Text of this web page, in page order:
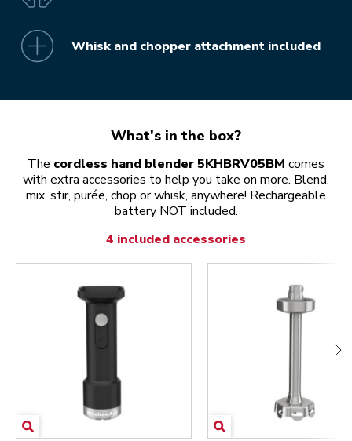
Whisk and chopper attachment included
What's in the box?
The cordless hand blender 5KHBRV05BM comes
with extra accessories to help you take on more. Blend,
mix, stir, purée, chop or whisk, anywhere! Rechargeable
battery NOT included.
4 included accessories